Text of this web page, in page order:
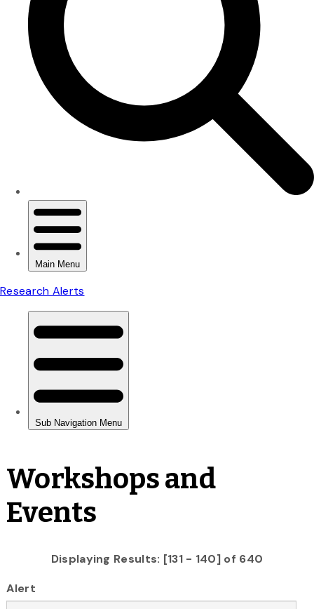
Workshops and
Events
Displaying Results: [131 - 140] of 640
Alert